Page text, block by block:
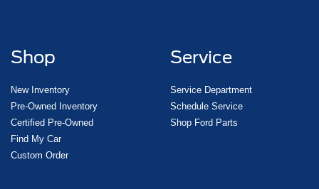
Shop
New Inventory
Pre-Owned Inventory
Certified Pre-Owned
Find My Car
Custom Order
Service
Service Department
Schedule Service
Shop Ford Parts